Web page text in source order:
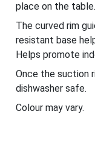
place on the table.
The curved rim
resistant base
Helps promote
Once the suction
dishwasher safe.
Colour may vary.